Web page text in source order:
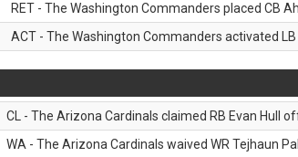
RET - The Washington Commanders placed CB
ACT - The Washington Commanders activated
CL - The Arizona Cardinals claimed RB Evan Hull
WA - The Arizona Cardinals waived WR Tejhaun